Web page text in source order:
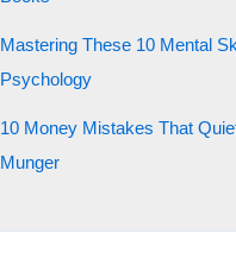
Mastering These 10 Mental
Psychology
10 Money Mistakes That
Munger